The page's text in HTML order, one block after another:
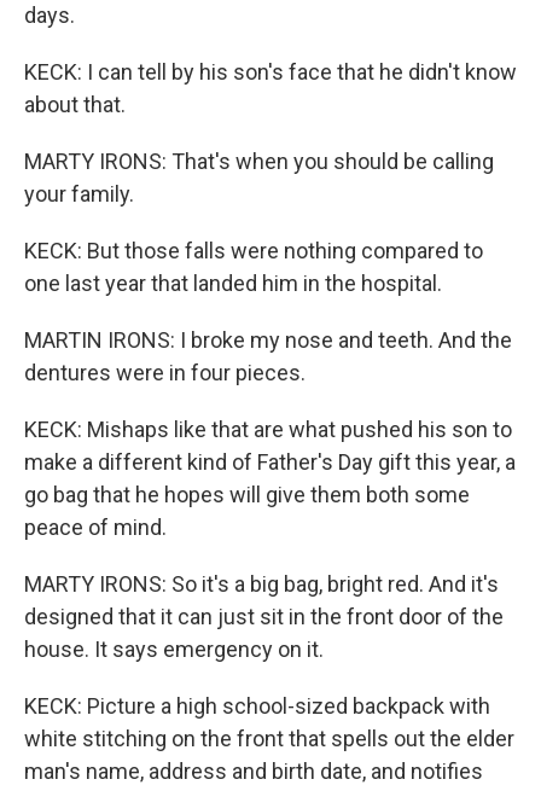
days.
KECK: I can tell by his son's face that he didn't know
about that.
MARTY IRONS: That's when you should be calling
your family.
KECK: But those falls were nothing compared to
one last year that landed him in the hospital.
MARTIN IRONS: I broke my nose and teeth. And the
dentures were in four pieces.
KECK: Mishaps like that are what pushed his son to
make a different kind of Father's Day gift this year, a
go bag that he hopes will give them both some
peace of mind.
MARTY IRONS: So it's a big bag, bright red. And it's
designed that it can just sit in the front door of the
house. It says emergency on it.
KECK: Picture a high school-sized backpack with
white stitching on the front that spells out the elder
man's name, address and birth date, and notifies